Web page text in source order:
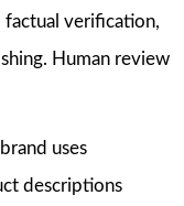
factual verification,
Human review
uses
descriptions